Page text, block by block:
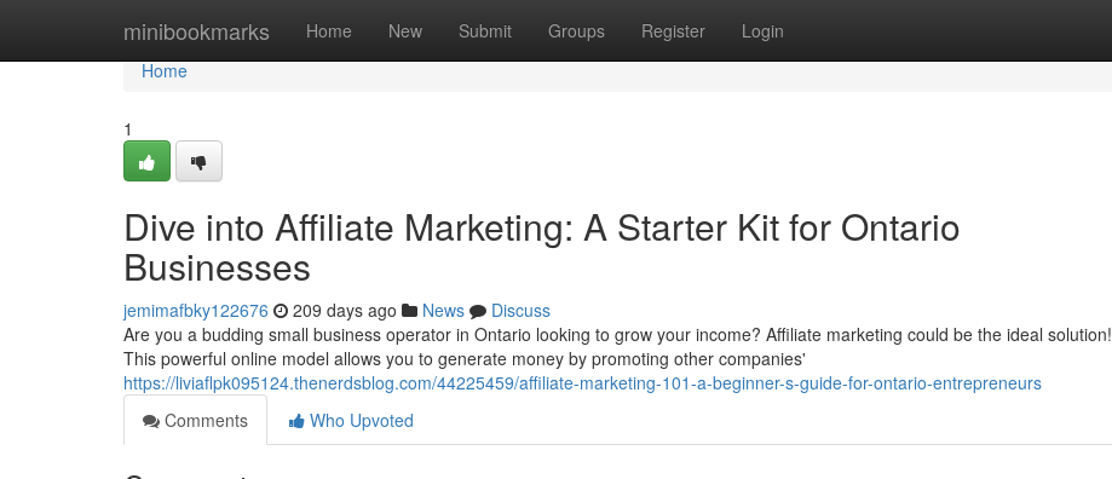
minibookmarks Home New Submit Groups Register Login
Home
Home
1
Dive into Affiliate Marketing: A Starter Kit for Ontario
Businesses
jemimafbky122676 209 days ago News
Discuss
Are you a budding small business operator in Ontario looking to grow your income? Affiliate marketing could be the ideal solution!
This powerful online model allows you to generate money by promoting other companies'
https://liviaflpk095124.thenerdsblog.com/44225459/affiliate-marketing-101-a-beginner-s-guide-for-ontario-entrepreneurs
Comments
Who Upvoted